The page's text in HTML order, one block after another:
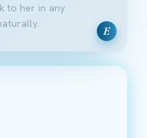
E
to her in any